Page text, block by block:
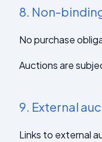
8. Non-
No purchase
Auctions are
9. External
Links to external